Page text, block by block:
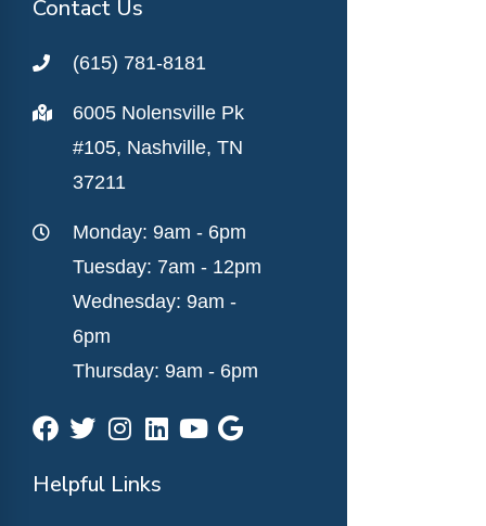
Contact Us
(615) 781-8181
6005 Nolensville Pk
#105, Nashville, TN
37211
Monday: 9am - 6pm
Tuesday: 7am - 12pm
Wednesday: 9am -
6pm
Thursday: 9am - 6pm
Helpful Links